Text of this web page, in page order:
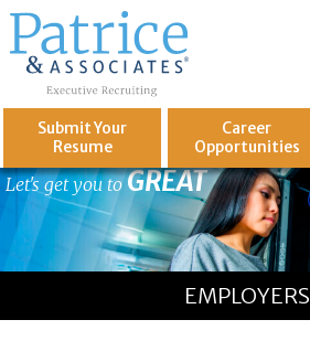
Submit Your
Resume
Career
Opportunities
Let's get you toGREAT
EMPLOYERS